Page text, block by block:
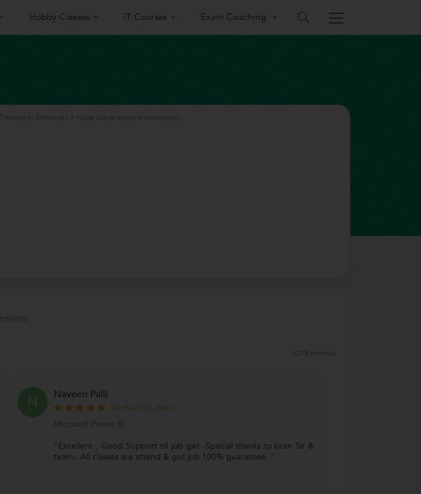
Hobby Classes IT Courses Exam Coaching
N Naveen Palli
Verified Student
Microsoft Power BI
"Excellent , Good Support till job get -Special thanks to kiran Sir &
team.. All classes are attend & get job 100% guarantee. "